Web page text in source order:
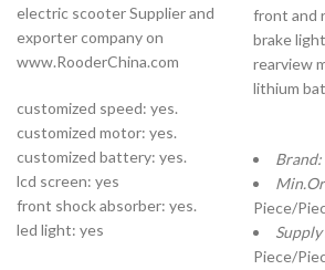
electric scooter Supplier and
exporter company on
www.RooderChina.com
customized speed: yes.
customized motor: yes.
customized battery: yes.
lcd screen: yes
front shock absorber: yes.
led light: yes
front and
brake
rearview
lithium
Brand:
Piece/
Piece/